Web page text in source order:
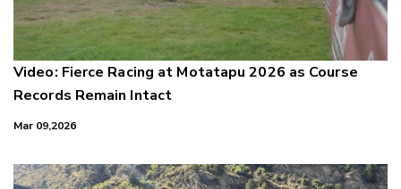
Video: Fierce Racing at Motatapu 2026 as Course
Records Remain Intact
Mar 09,2026